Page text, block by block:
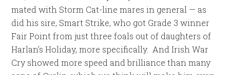
mated with Storm Cat-line mares in general — as
did his sire, Smart Strike, who got Grade 3 winner
Fair Point from just three foals out of daughters of
Harlan’s Holiday, more specifically. And Irish War
Cry showed more speed and brilliance than many